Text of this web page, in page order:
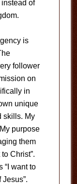
of
is
follower
on
in
unique
skills. My
purpose
them
Christ”.
“I want to